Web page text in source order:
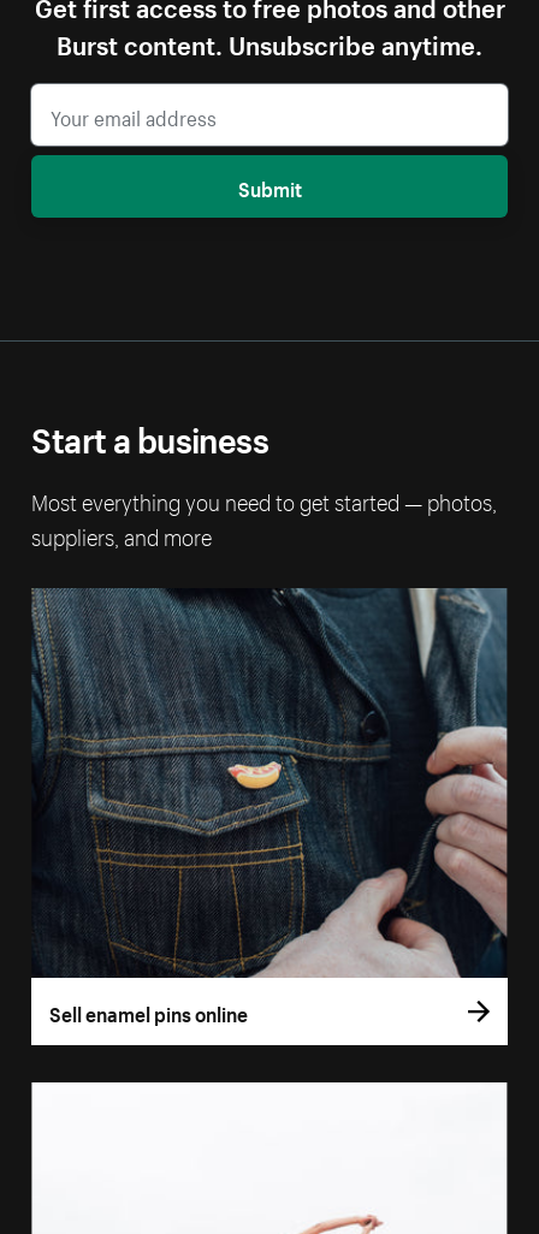
Burst content. Unsubscribe anytime.
Submit
Start a business
Most everything you need to get started — photos,
suppliers, and more
Sell enamel pins online